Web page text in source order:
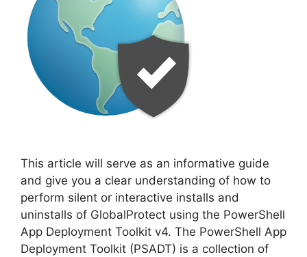
This article will serve as an informative guide
and give you a clear understanding of how to
perform silent or interactive installs and
uninstalls of GlobalProtect using the PowerShell
App Deployment Toolkit v4. The PowerShell App
Deployment Toolkit (PSADT) is a collection of